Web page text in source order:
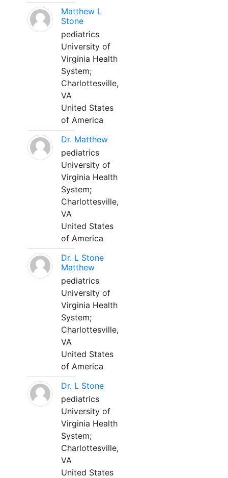
Matthew L
Stone
pediatrics
University of
Virginia Health
System;
Charlottesville,
VA
United States
of America
Dr. Matthew
pediatrics
University of
Virginia Health
System;
Charlottesville,
VA
United States
of America
Dr. L Stone
Matthew
pediatrics
University of
Virginia Health
System;
Charlottesville,
VA
United States
of America
Dr. L Stone
pediatrics
University of
Virginia Health
System;
Charlottesville,
VA
United States